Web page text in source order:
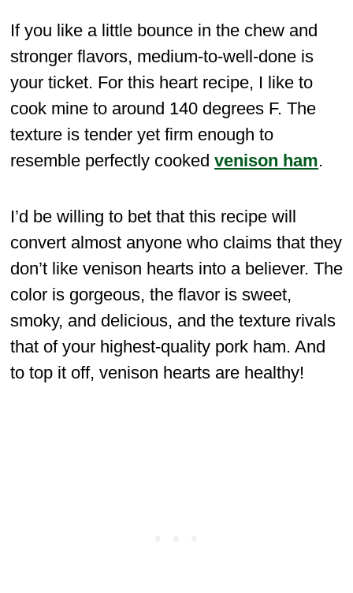
If you like a little bounce in the chew and
stronger flavors, medium-to-well-done is
your ticket. For this heart recipe, I like to
cook mine to around 140 degrees F. The
texture is tender yet firm enough to
resemble perfectly cooked venison ham.
I’d be willing to bet that this recipe will
convert almost anyone who claims that they
don’t like venison hearts into a believer. The
color is gorgeous, the flavor is sweet,
smoky, and delicious, and the texture rivals
that of your highest-quality pork ham. And
to top it off, venison hearts are healthy!